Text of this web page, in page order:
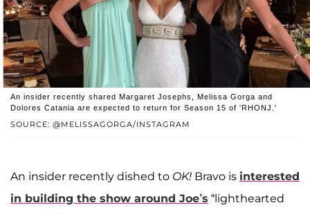
SOURCE: @MELISSAGORGA/INSTAGRAM
An insider recently shared Margaret Josephs, Melissa Gorga and
Dolores Catania are expected to return for Season 15 of 'RHONJ.'
An insider recently dished to OK! Bravo is interested
in building the show around Joe’s “lighthearted